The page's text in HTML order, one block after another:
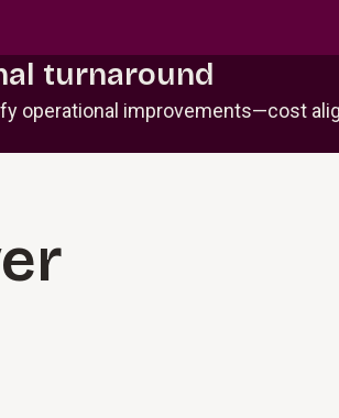
turnaround
operational improvements—cost